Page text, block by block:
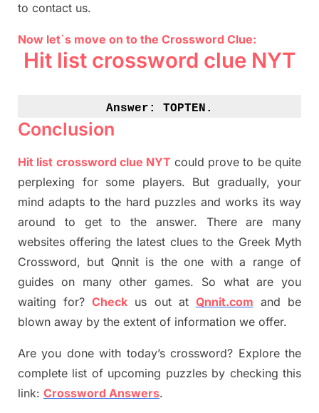
to contact us.
Now let`s move on to the Crossword Clue:
Hit list crossword clue NYT
Answer: TOPTEN.
Conclusion
Hit list crossword clue NYT could prove to be quite
perplexing for some players. But gradually, your
mind adapts to the hard puzzles and works its way
around to get to the answer. There are many
websites offering the latest clues to the Greek Myth
Crossword, but Qnnit is the one with a range of
guides on many other games. So what are you
waiting for?Check us out at Qnnit.com and be
blown away by the extent of information we offer.
Are you done with today’s crossword? Explore the
complete list of upcoming puzzles by checking this
link: Crossword Answers.